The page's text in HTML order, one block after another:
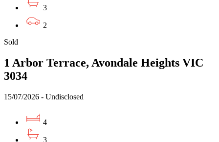
3
2
Sold
1 Arbor Terrace, Avondale Heights VIC
3034
15/07/2026 - Undisclosed
4
3